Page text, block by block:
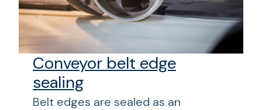
Conveyor belt edge
sealing
Belt edges are sealed as an